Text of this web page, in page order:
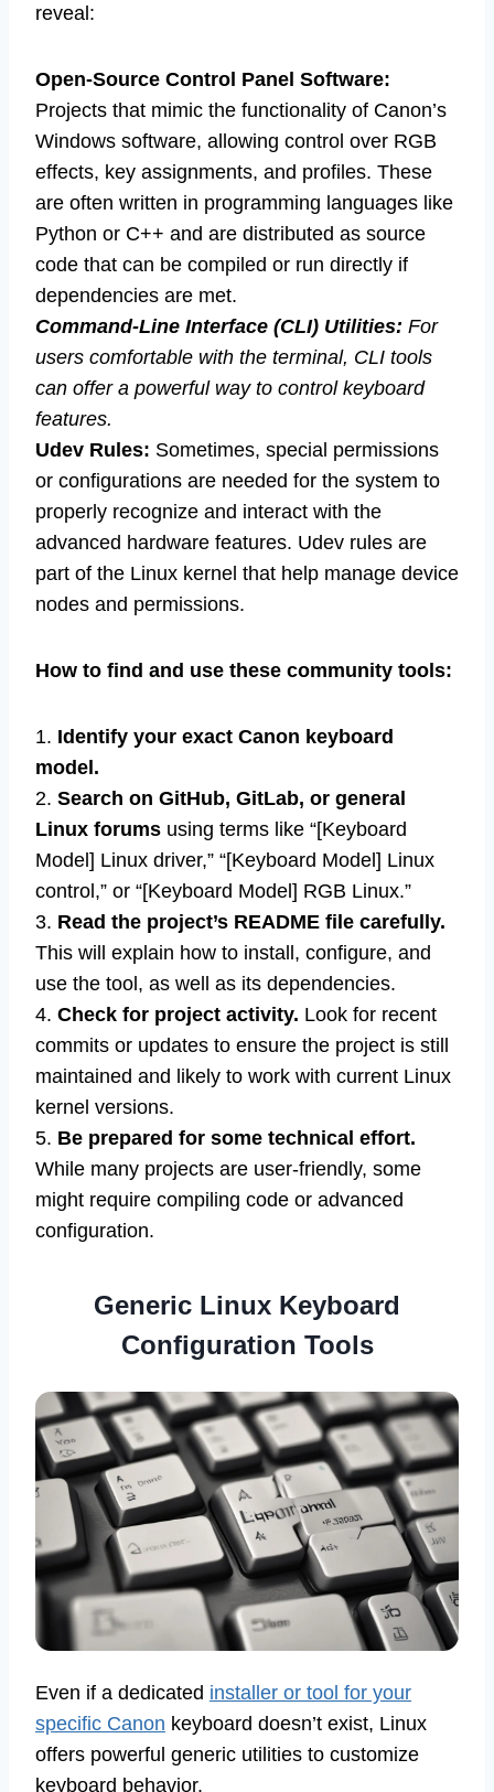
reveal:
Open-Source Control Panel Software:
Projects that mimic the functionality of Canon’s
Windows software, allowing control over RGB
effects, key assignments, and profiles. These
are often written in programming languages like
Python or C++ and are distributed as source
code that can be compiled or run directly if
dependencies are met.
Command-Line Interface (CLI) Utilities: For
users comfortable with the terminal, CLI tools
can offer a powerful way to control keyboard
features.
Udev Rules: Sometimes, special permissions
or configurations are needed for the system to
properly recognize and interact with the
advanced hardware features. Udev rules are
part of the Linux kernel that help manage device
nodes and permissions.
How to find and use these community tools:
1. Identify your exact Canon keyboard
model.
2. Search on GitHub, GitLab, or general
Linux forums using terms like “[Keyboard
Model] Linux driver,” “[Keyboard Model] Linux
control,” or “[Keyboard Model] RGB Linux.”
3. Read the project’s README file carefully.
This will explain how to install, configure, and
use the tool, as well as its dependencies.
4. Check for project activity. Look for recent
commits or updates to ensure the project is still
maintained and likely to work with current Linux
kernel versions.
5. Be prepared for some technical effort.
While many projects are user-friendly, some
might require compiling code or advanced
configuration.
Generic Linux Keyboard
Configuration Tools
Even if a dedicated installer or tool for your
specific Canon keyboard doesn’t exist, Linux
offers powerful generic utilities to customize
keyboard behavior.